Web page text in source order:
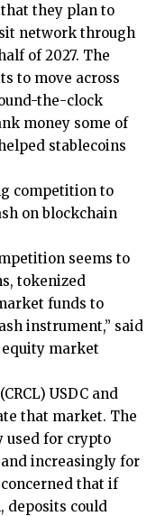
they plan to
network through
of 2027. The
to move across
the-clock
money some of
stablecoins
competition to
on blockchain
seems to
tokenized
funds to
instrument,” said
equity market
USDC and
that market. The
used for crypto
increasingly for
that if
deposits could